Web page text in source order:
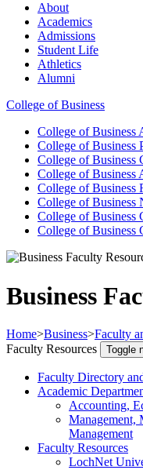
About
Academics
Admissions
Student Life
Athletics
Alumni
College of Business
College of Business
College of Business
College of Business
College of Business
College of Business
College of Business
College of Business
College of Business
Business
Home>Business>Faculty
Faculty Resources
Toggle
Faculty Directory
Academic
Accounting,
Management,
Management
Faculty Resources
LochNet